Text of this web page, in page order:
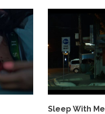
Sleep With Me